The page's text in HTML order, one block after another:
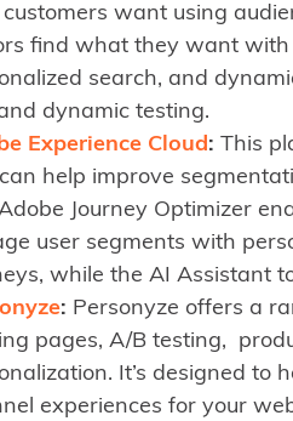
want using
find what they want with
search, and
dynamic testing.
Experience Cloud: This
help improve
Journey Optimizer
user segments with
while the AI Assistant
: Personyze offers a
pages, A/B testing,
It’s designed to
experiences for your